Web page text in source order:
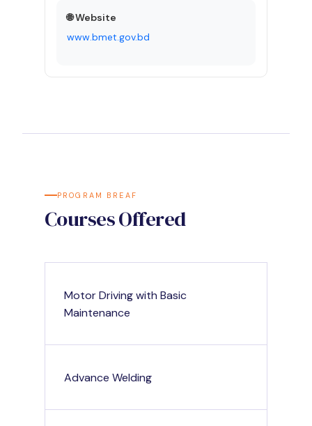
🌐 Website
www.bmet.gov.bd
PROGRAM BREAF
Courses Offered
Motor Driving with Basic
Maintenance
Advance Welding